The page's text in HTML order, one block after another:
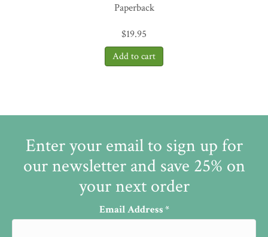
Paperback
$19.95
Enter your email to sign up for
our newsletter and save 25% on
your next order
Email Address*